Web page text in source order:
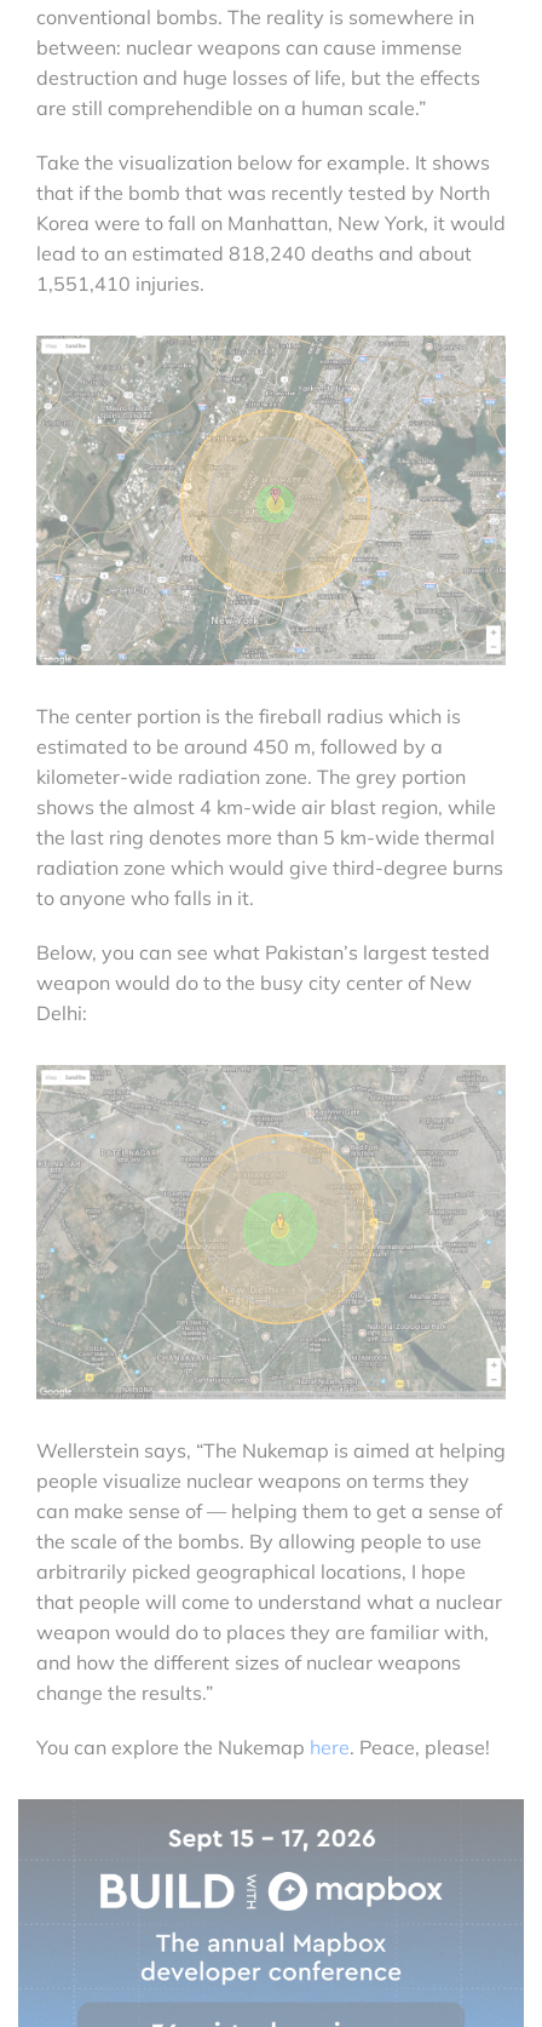
conventional bombs. The reality is somewhere in
between: nuclear weapons can cause immense
destruction and huge losses of life, but the effects
are still comprehendible on a human scale.”
Take the visualization below for example. It shows
that if the bomb that was recently tested by North
Korea were to fall on Manhattan, New York, it would
lead to an estimated 818,240 deaths and about
1,551,410 injuries.
The center portion is the fireball radius which is
estimated to be around 450 m, followed by a
kilometer-wide radiation zone. The grey portion
shows the almost 4 km-wide air blast region, while
the last ring denotes more than 5 km-wide thermal
radiation zone which would give third-degree burns
to anyone who falls in it.
Below, you can see what Pakistan’s largest tested
weapon would do to the busy city center of New
Delhi:
Wellerstein says, “The Nukemap is aimed at helping
people visualize nuclear weapons on terms they
can make sense of — helping them to get a sense of
the scale of the bombs. By allowing people to use
arbitrarily picked geographical locations, I hope
that people will come to understand what a nuclear
weapon would do to places they are familiar with,
and how the different sizes of nuclear weapons
change the results.”
You can explore the Nukemap here. Peace, please!